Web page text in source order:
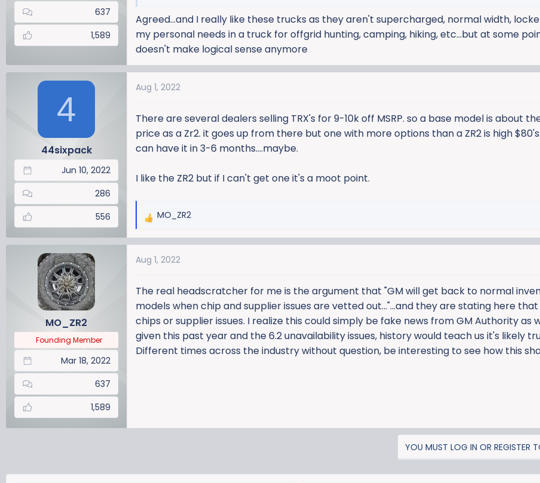
637
1,589
Agreed...and I really like these trucks as they aren't supercharged, normal width,
my personal needs in a truck for offgrid hunting, camping, hiking, etc...but at some
doesn't make logical sense anymore
4
44sixpack
Jun 10, 2022
286
556
Aug 1, 2022
There are several dealers selling TRX's for 9-10k off MSRP. so a base model is about
price as a Zr2. it goes up from there but one with more options than a ZR2 is high
can have it in 3-6 months....maybe.
I like the ZR2 but if I can't get one it's a moot point.
R
a
c
i
n
s
:
MO_ZR2
MO_ZR2
Founding Member
Mar 18, 2022
637
1,589
Aug 1, 2022
The real headscratcher for me is the argument that "GM will get back to normal
models when chip and supplier issues are vetted out..."...and they are stating here
chips or supplier issues. I realize this could simply be fake news from GM Authority as
given this past year and the 6.2 unavailability issues, history would teach us it's likely
Different times across the industry without question, be interesting to see how this
YOU MUST LOG IN OR REGISTER